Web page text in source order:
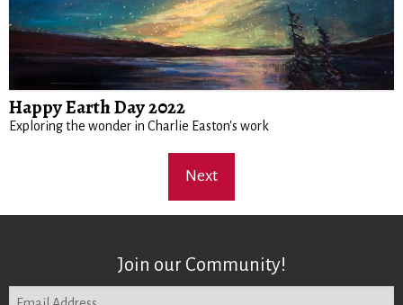
Happy Earth Day 2022
Exploring the wonder in Charlie Easton's work
Next
Join our Community!